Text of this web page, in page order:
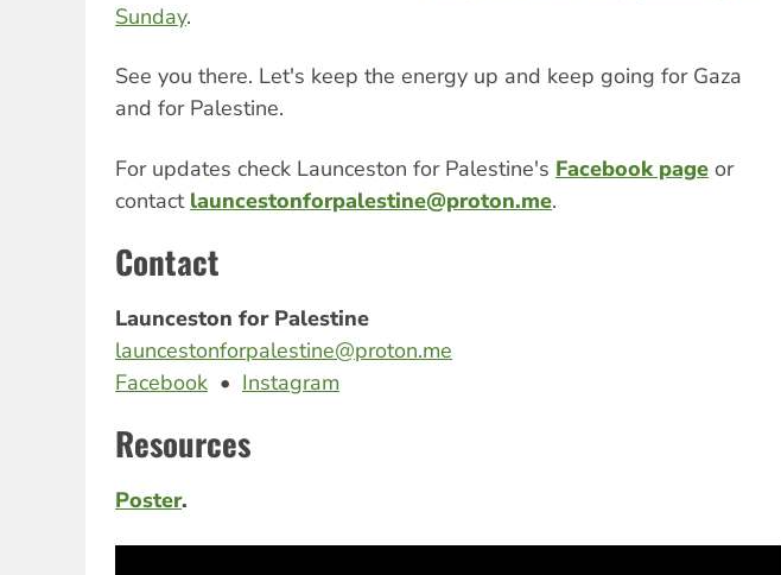
Sunday.
See you there. Let's keep the energy up and keep going for Gaza
and for Palestine.
For updates check Launceston for Palestine's Facebook page or
contact launcestonforpalestine@proton.me.
Contact
Launceston for Palestine
launcestonforpalestine@proton.me
Facebook • Instagram
Resources
Poster.